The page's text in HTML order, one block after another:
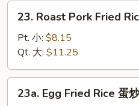
Roast
Pork
Fried
Rice
叉
23. Roast Pork Fried
Pt. 小: $8.15
Qt. 大: $11.25
Egg23a. Egg Fried Rice 蛋